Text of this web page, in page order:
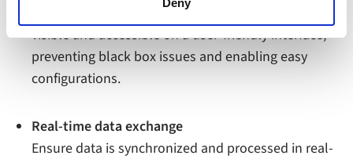
on the internet
All data flows of integrated applications are made
visible and accessible on a user-friendly interface,
preventing black box issues and enabling easy
configurations.
Real-time data exchange
Ensure data is synchronized and processed in real-